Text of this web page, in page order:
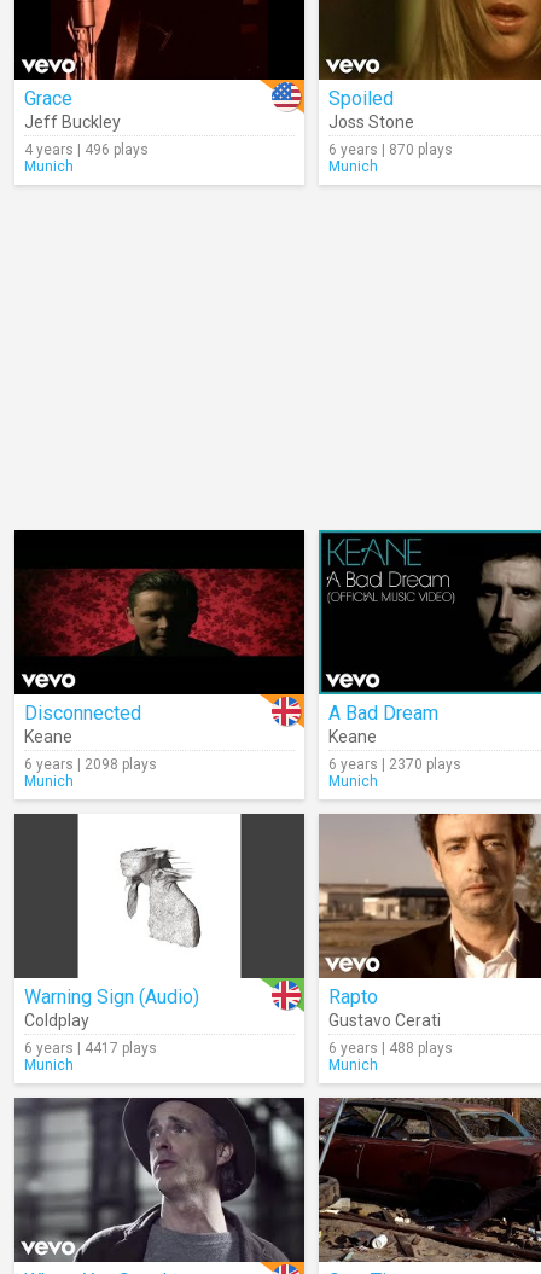
Grace
Jeff Buckley
4 years | 496 plays
Munich
Spoiled
Joss Stone
6 years | 870 plays
Munich
Disconnected
Keane
6 years | 2098 plays
Munich
A Bad Dream
Keane
6 years | 2370 plays
Munich
Warning Sign (Audio)
Coldplay
6 years | 4417 plays
Munich
Rapto
Gustavo Cerati
6 years | 488 plays
Munich